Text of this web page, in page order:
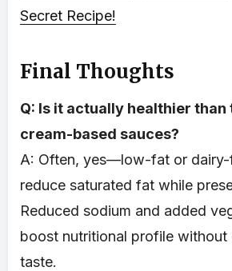
Secret Recipe!
Final Thoughts
Q: Is it actually healthier
cream-based sauces?
A: Often, yes—low-fat or dairy-
reduce saturated fat while
Reduced sodium and added
boost nutritional profile without
taste.